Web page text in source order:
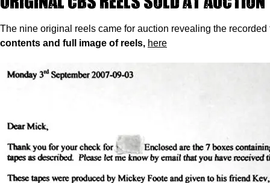
The nine original reels came for auction revealing the
contents and full image of reels, here